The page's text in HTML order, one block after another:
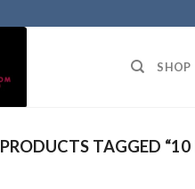
SHOP
PRODUCTS TAGGED